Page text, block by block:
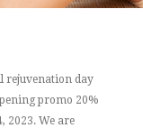
rejuvenation day
promo 20%
2023. We are